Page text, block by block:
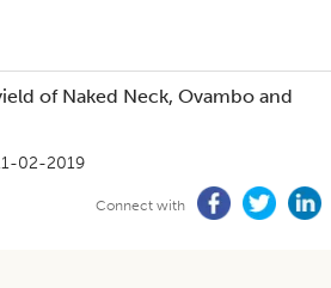
of Naked Neck, Ovambo and
02-2019
Connect with